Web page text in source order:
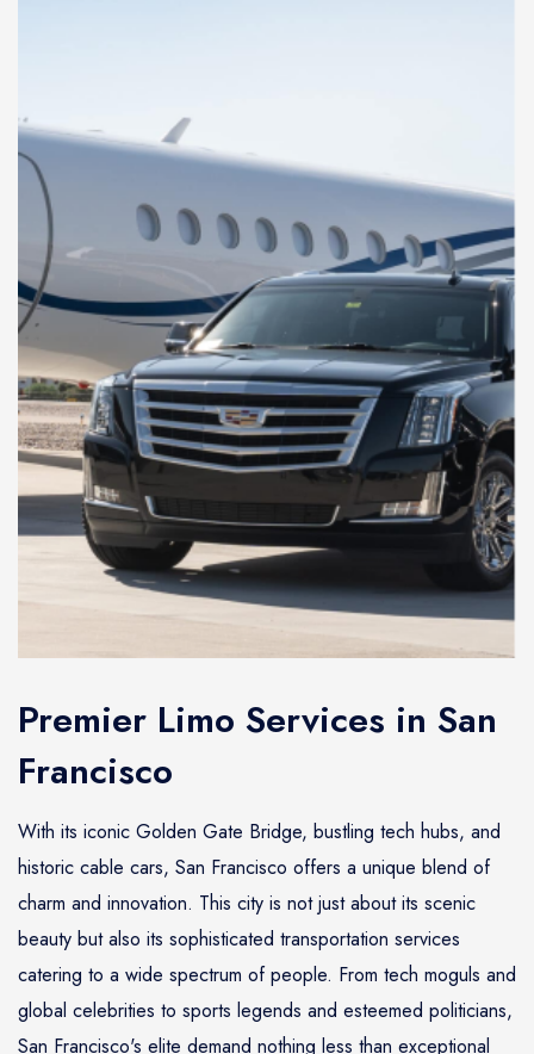
Premier Limo Services in San
Francisco
With its iconic Golden Gate Bridge, bustling tech hubs, and
historic cable cars, San Francisco offers a unique blend of
charm and innovation. This city is not just about its scenic
beauty but also its sophisticated transportation services
catering to a wide spectrum of people. From tech moguls and
global celebrities to sports legends and esteemed politicians,
San Francisco's elite demand nothing less than exceptional